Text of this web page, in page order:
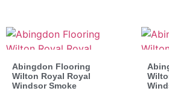
Abingdon Flooring
Wilton Royal Royal
Windsor Smoke